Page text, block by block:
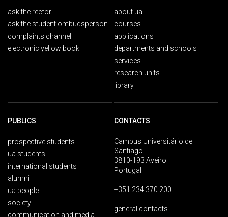
ask the rector
ask the student ombudsperson
complaints channel
electronic yellow book
about ua
courses
applications
departments and schools
services
research units
library
PUBLICS
prospective students
ua students
international students
alumni
ua people
society
communication and media
CONTACTS
Campus Universitário de
Santiago
3810-193 Aveiro
Portugal
+351 234 370 200
general contacts